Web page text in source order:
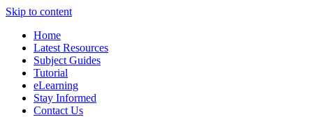
Skip to content
Home
Latest Resources
Subject Guides
Tutorial
eLearning
Stay Informed
Contact Us